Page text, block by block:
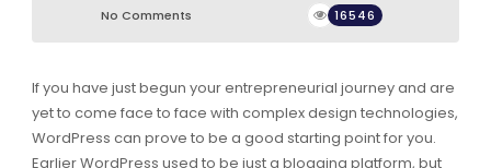
No Comments 16546
If you have just begun your entrepreneurial journey and are
yet to come face to face with complex design technologies,
WordPress can prove to be a good starting point for you.
Earlier WordPress used to be just a blogging platform, but